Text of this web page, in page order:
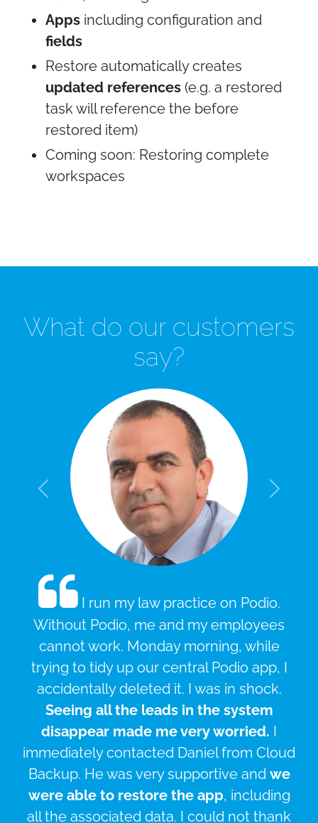
Apps including configuration and
fields
Restore automatically creates
updated references (e.g. a restored
task will reference the before
restored item)
Coming soon: Restoring complete
workspaces
What do our customers
say?
Slide 1 of 3
I run my law practice on Podio.
Without Podio, me and my employees
cannot work. Monday morning, while
trying to tidy up our central Podio app, I
accidentally deleted it. I was in shock.
Seeing all the leads in the system
disappear made me very worried. I
immediately contacted Daniel from Cloud
Backup. He was very supportive and we
were able to restore the app, including
all the associated data. I could not thank
Previous Next